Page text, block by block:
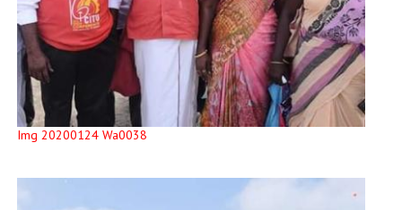
Img 20200124 Wa0038